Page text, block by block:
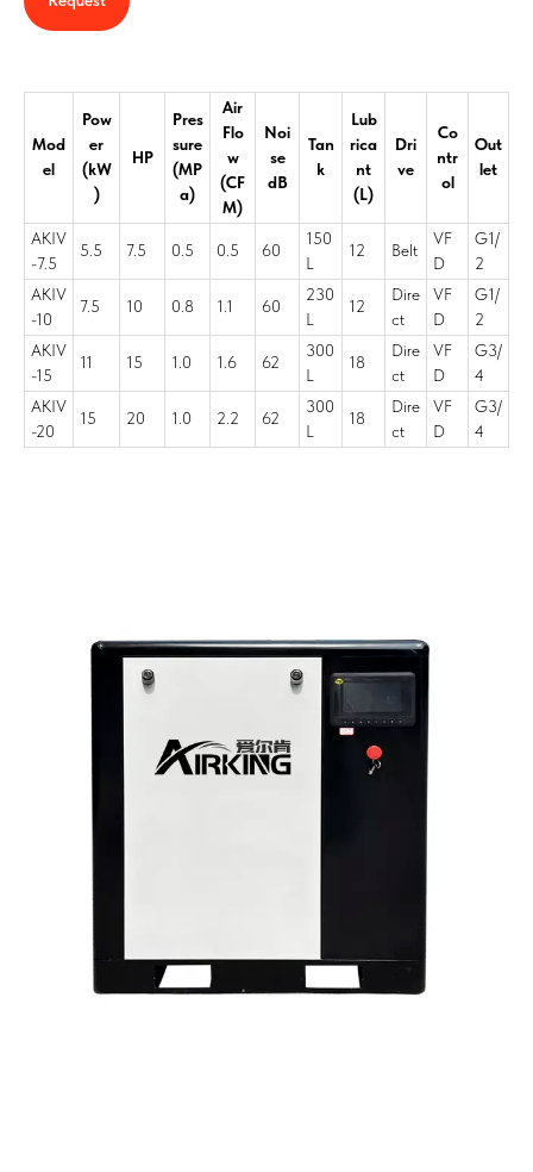
Mod
el
Pow
er
(kW
)
HP
Pres
sure
(MP
a)
Air
Flo
w
(CF
M)
Noi
se
dB
Tan
k
Lub
rica
nt
(L)
Dri
ve
Co
ntr
ol
Out
let
AKIV
-7.5
5.5 7.5 0.5 0.5 60
150
L
12 Belt
VF
D
G1/
2
AKIV
-10
7.5 10 0.8 1.1 60
230
L
12
Dire
ct
VF
D
G1/
2
AKIV
-15
11 15 1.0 1.6 62
300
L
18
Dire
ct
VF
D
G3/
4
AKIV
-20
15 20 1.0 2.2 62
300
L
18
Dire
ct
VF
D
G3/
4